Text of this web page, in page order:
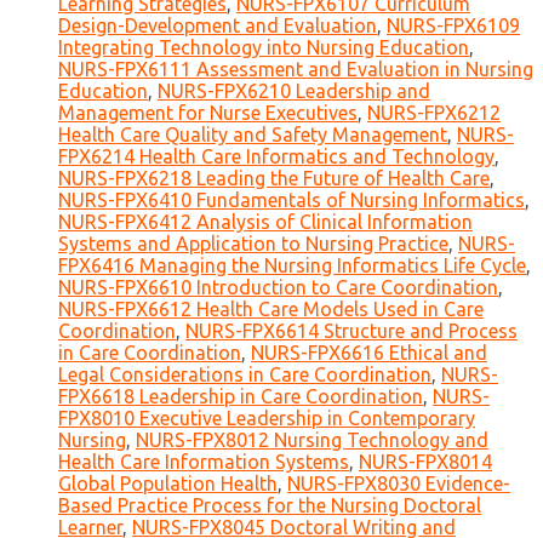
Design-Development and Evaluation, NURS-FPX6109
Integrating Technology into Nursing Education,
NURS-FPX6111 Assessment and Evaluation in Nursing
Education, NURS-FPX6210 Leadership and
Management for Nurse Executives, NURS-FPX6212
Health Care Quality and Safety Management, NURS-
FPX6214 Health Care Informatics and Technology,
NURS-FPX6218 Leading the Future of Health Care,
NURS-FPX6410 Fundamentals of Nursing Informatics,
NURS-FPX6412 Analysis of Clinical Information
Systems and Application to Nursing Practice, NURS-
FPX6416 Managing the Nursing Informatics Life Cycle,
NURS-FPX6610 Introduction to Care Coordination,
NURS-FPX6612 Health Care Models Used in Care
Coordination, NURS-FPX6614 Structure and Process
in Care Coordination, NURS-FPX6616 Ethical and
Legal Considerations in Care Coordination, NURS-
FPX6618 Leadership in Care Coordination, NURS-
FPX8010 Executive Leadership in Contemporary
Nursing, NURS-FPX8012 Nursing Technology and
Health Care Information Systems, NURS-FPX8014
Global Population Health, NURS-FPX8030 Evidence-
Based Practice Process for the Nursing Doctoral
Learner, NURS-FPX8045 Doctoral Writing and